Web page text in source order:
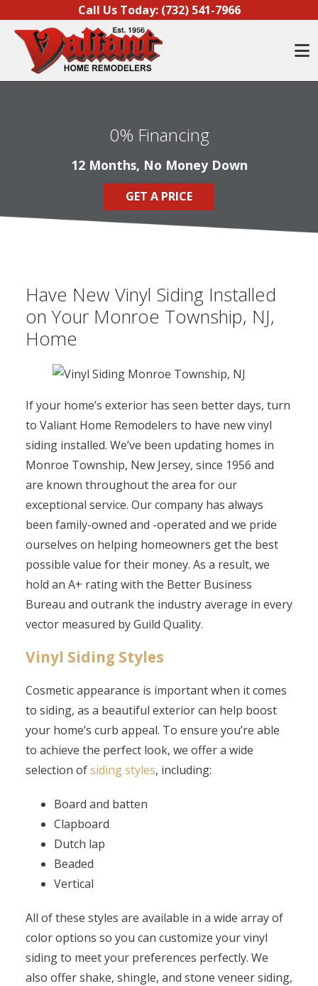
Skip to contentCall Us Today: (732) 541-7966
0% Financing
12 Months, No Money Down
GET A PRICE
Have New Vinyl Siding Installed
on Your Monroe Township, NJ,
Home
If your home’s exterior has seen better days, turn
to Valiant Home Remodelers to have new vinyl
siding installed. We’ve been updating homes in
Monroe Township, New Jersey, since 1956 and
are known throughout the area for our
exceptional service. Our company has always
been family-owned and -operated and we pride
ourselves on helping homeowners get the best
possible value for their money. As a result, we
hold an A+ rating with the Better Business
Bureau and outrank the industry average in every
vector measured by Guild Quality.
Vinyl Siding Styles
Cosmetic appearance is important when it comes
to siding, as a beautiful exterior can help boost
your home’s curb appeal. To ensure you’re able
to achieve the perfect look, we offer a wide
selection ofsiding styles, including:
Board and batten
Clapboard
Dutch lap
Beaded
Vertical
All of these styles are available in a wide array of
color options so you can customize your vinyl
siding to meet your preferences perfectly. We
also offer shake, shingle, and stone veneer siding,